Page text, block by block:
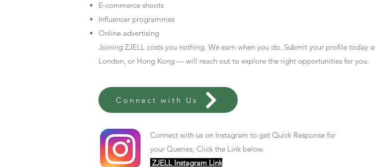
E-commerce shoots
Influencer programmes
Online advertising
Joining ZJELL costs you nothing. We earn when you do. Submit your profile
London, or Hong Kong — will reach out to explore the right opportunities for you.
Connect with Us
Connect with us on Instagram to get Quick Response for
your Queries, Click the Link below.
ZJELL Instagram Link